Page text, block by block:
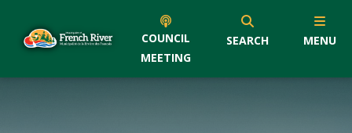
COUNCIL
MEETING
SEARCH MENU